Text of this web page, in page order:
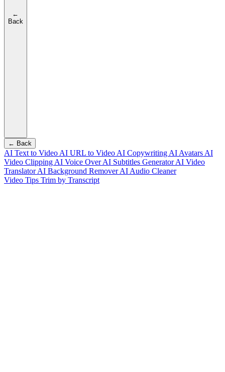
←
Back
← Back
AI Text to Video AI URL to Video AI Copywriting AI Avatars AI
Video Clipping AI Voice OverAI Subtitles GeneratorAI Video
TranslatorAI Background RemoverAI Audio Cleaner
Video Tips Trim by Transcript